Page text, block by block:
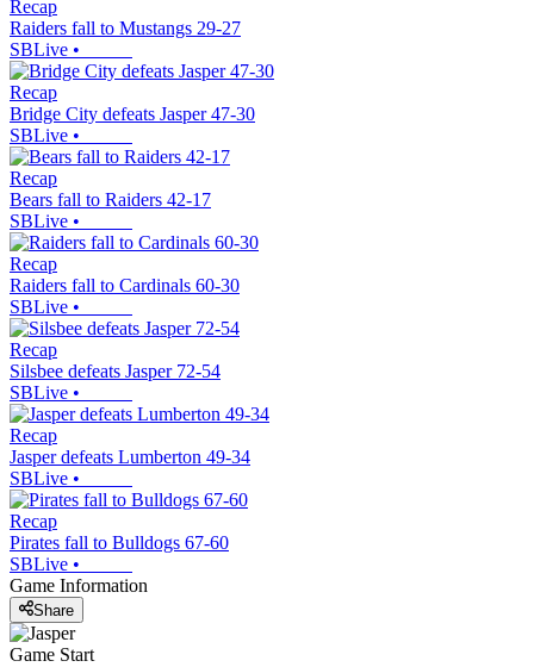
Recap
Raiders fall to Mustangs 29-27
SBLive •
Recap
Bridge City defeats Jasper 47-30
SBLive •
Recap
Bears fall to Raiders 42-17
SBLive •
Recap
Raiders fall to Cardinals 60-30
SBLive •
Recap
Silsbee defeats Jasper 72-54
SBLive •
Recap
Jasper defeats Lumberton 49-34
SBLive •
Recap
Pirates fall to Bulldogs 67-60
SBLive •
Game Information
Share
Game Start